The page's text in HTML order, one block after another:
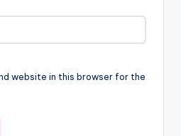
website in this browser for the